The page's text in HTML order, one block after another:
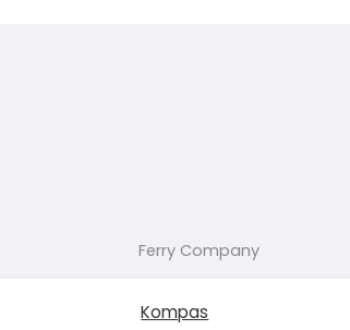
Ferry Company
Kompas